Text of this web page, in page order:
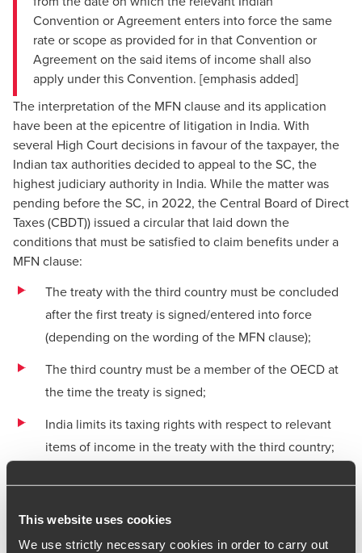
This website uses cookies
We use strictly necessary cookies in order to carry out
Convention or Agreement enters into force the same
rate or scope as provided for in that Convention or
Agreement on the said items of income shall also
apply under this Convention. [emphasis added]
The interpretation of the MFN clause and its application
have been at the epicentre of litigation in India. With
several High Court decisions in favour of the taxpayer, the
Indian tax authorities decided to appeal to the SC, the
highest judiciary authority in India. While the matter was
pending before the SC, in 2022, the Central Board of Direct
Taxes (CBDT)) issued acircularthat laid down the
conditions that must be satisfied to claim benefits under a
MFN clause:
The treaty with the third country must be concluded
after the first treaty is signed/entered into force
(depending on the wording of the MFN clause);
The third country must be a member of the OECD at
the time the treaty is signed;
India limits its taxing rights with respect to relevant
items of income in the treaty with the third country;
that imports the benefits of the treaty with the third
country into the treaty at issue, as required by section